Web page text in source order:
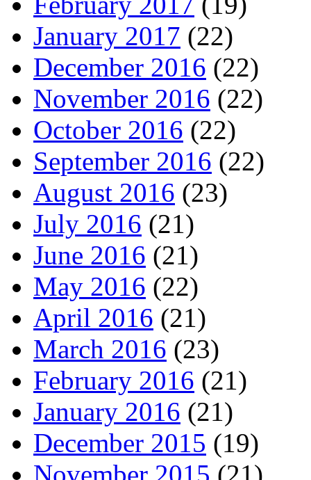
January 2017 (22)
December 2016 (22)
November 2016 (22)
October 2016 (22)
September 2016 (22)
August 2016 (23)
July 2016 (21)
June 2016 (21)
May 2016 (22)
April 2016 (21)
March 2016 (23)
February 2016 (21)
January 2016 (21)
December 2015 (19)
November 2015 (21)